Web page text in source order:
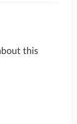
this